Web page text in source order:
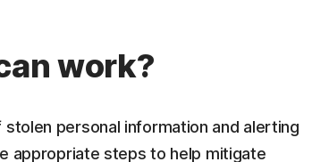
work?
personal information and alerting
appropriate steps to help mitigate